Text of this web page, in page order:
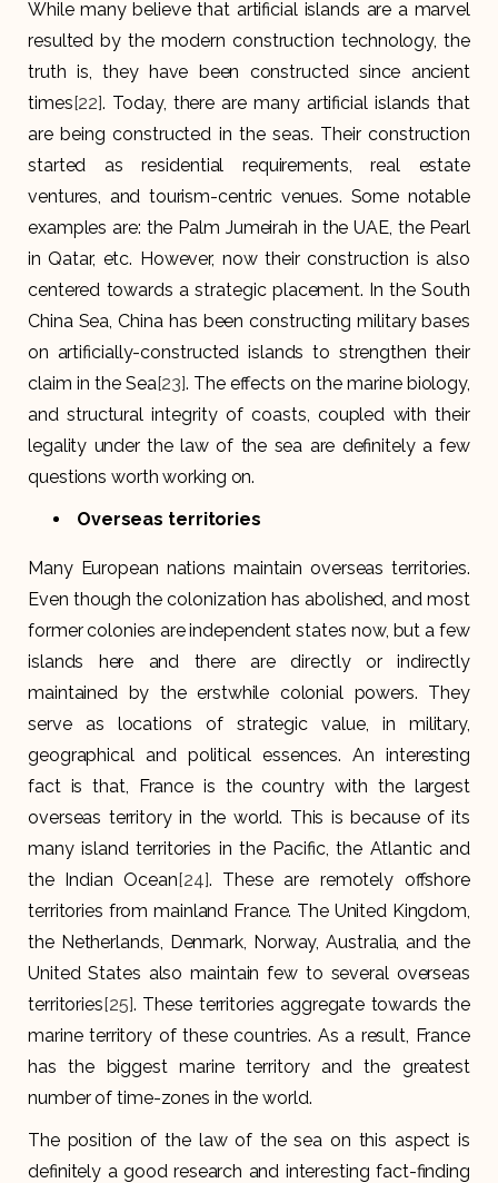
While many believe that artificial islands are a marvel
resulted by the modern construction technology, the
truth is, they have been constructed since ancient
times[22]. Today, there are many artificial islands that
are being constructed in the seas. Their construction
started as residential requirements, real estate
ventures, and tourism-centric venues. Some notable
examples are: the Palm Jumeirah in the UAE, the Pearl
in Qatar, etc. However, now their construction is also
centered towards a strategic placement. In the South
China Sea, China has been constructing military bases
on artificially-constructed islands to strengthen their
claim in the Sea[23]. The effects on the marine biology,
and structural integrity of coasts, coupled with their
legality under the law of the sea are definitely a few
questions worth working on.
Overseas territories
Many European nations maintain overseas territories.
Even though the colonization has abolished, and most
former colonies are independent states now, but a few
islands here and there are directly or indirectly
maintained by the erstwhile colonial powers. They
serve as locations of strategic value, in military,
geographical and political essences. An interesting
fact is that, France is the country with the largest
overseas territory in the world. This is because of its
many island territories in the Pacific, the Atlantic and
the Indian Ocean[24]. These are remotely offshore
territories from mainland France. The United Kingdom,
the Netherlands, Denmark, Norway, Australia, and the
United States also maintain few to several overseas
territories[25]. These territories aggregate towards the
marine territory of these countries. As a result, France
has the biggest marine territory and the greatest
number of time-zones in the world.
The position of the law of the sea on this aspect is
definitely a good research and interesting fact-finding